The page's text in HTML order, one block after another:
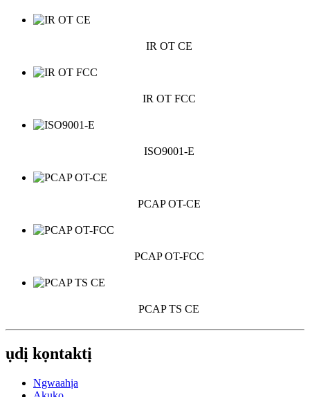
IR OT CE
IR OT FCC
ISO9001-E
PCAP OT-CE
PCAP OT-FCC
PCAP TS CE
ụdị kọntaktị
Ngwaahịa